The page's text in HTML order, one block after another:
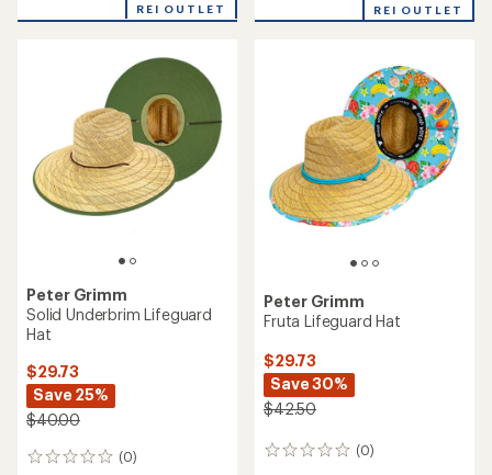
REI OUTLET REI OUTLET
Peter Grimm
Solid Underbrim Lifeguard
Hat
$29.73
Save 25%
$40.00
(0)
0
Peter Grimm
Fruta Lifeguard Hat
$29.73
Save 30%
$42.50
(0)
0